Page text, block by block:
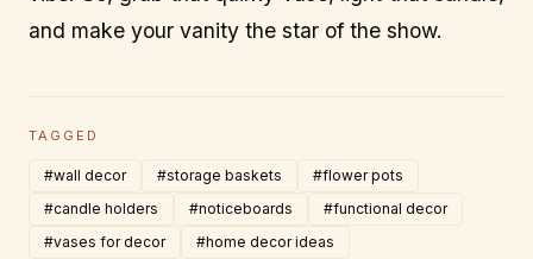
and make your vanity the star of the show.
TAGGED
#wall decor #storage baskets
#flower pots
#candle holders
#noticeboards
#functional decor
#vases for decor
#home decor ideas